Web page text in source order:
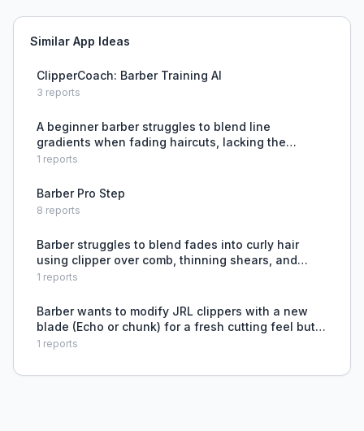
Similar App Ideas
ClipperCoach: Barber Training AI
3 reports
A beginner barber struggles to blend line
gradients when fading haircuts, lacking the
technique to remove harsh lines between lengths.
1 reports
Barber Pro Step
8 reports
Barber struggles to blend fades into curly hair
using clipper over comb, thinning shears, and
open guards.
1 reports
Barber wants to modify JRL clippers with a new
blade (Echo or chunk) for a fresh cutting feel but
is limited by SportsClips policy requiring Wahl
1 reports